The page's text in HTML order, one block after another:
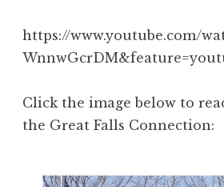
https://www.youtube.com/
Click the image below to
the Great Falls Connection: